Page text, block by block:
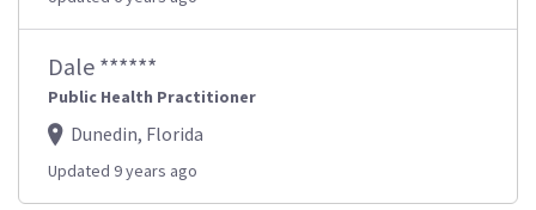
Dale ******
Public Health Practitioner
Dunedin, Florida
Updated 9 years ago